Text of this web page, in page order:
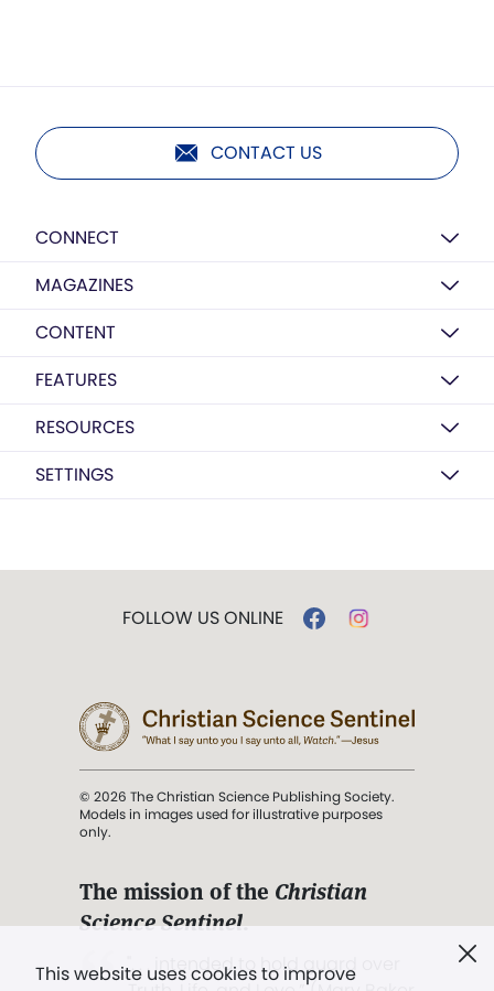
CONTACT US
CONNECT
MAGAZINES
CONTENT
FEATURES
RESOURCES
SETTINGS
This website uses cookies to improve
FOLLOW US ONLINE
© 2026 The Christian Science Publishing Society.
Models in images used for illustrative purposes
only.
The mission of the Christian
Science Sentinel.
". . . intended to hold guard over